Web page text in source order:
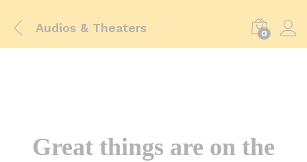
Audios & Theaters 0
Great things are on the